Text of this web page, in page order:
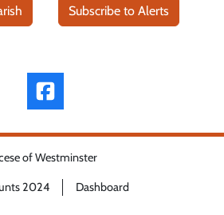
Subscribe to Alerts
of Westminster
2024 Dashboard